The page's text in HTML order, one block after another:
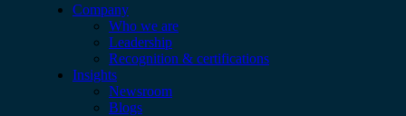
Company
Who we are
Leadership
Recognition & certifications
Insights
Newsroom
Blogs